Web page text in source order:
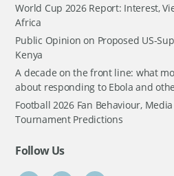
World Cup 2026 Report: Interest,
Africa
Public Opinion on Proposed US-
Kenya
A decade on the front line: what
about responding to Ebola and
Football 2026 Fan Behaviour,
Tournament Predictions
Follow Us